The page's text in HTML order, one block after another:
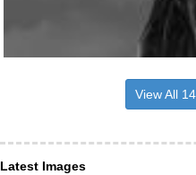
View All
Latest Images